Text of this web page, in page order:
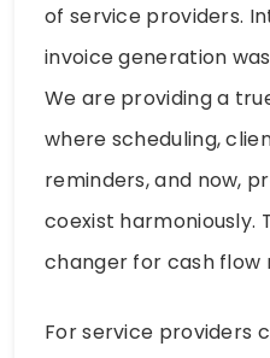
of service providers.
invoice generation
We are providing a
where scheduling,
reminders, and now,
coexist harmoniously.
changer for cash flow
For service providers